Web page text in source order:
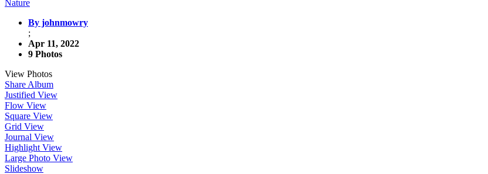
Nature
By johnmowry
;
Apr 11, 2022
9 Photos
View Photos
Share Album
Justified View
Flow View
Square View
Grid View
Journal View
Highlight View
Large Photo View
Slideshow